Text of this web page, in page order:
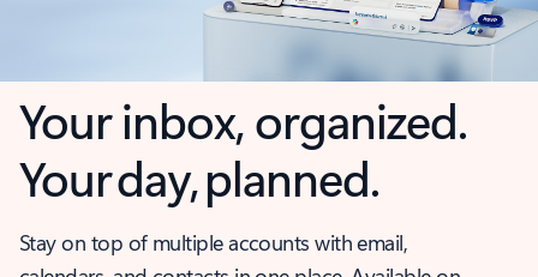
Your inbox, organized.
Your day, planned.
Stay on top of multiple accounts with email,